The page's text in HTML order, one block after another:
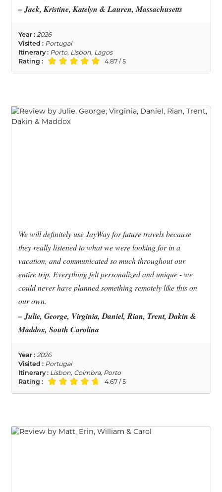
– Jack, Kristine, Katelyn & Lauren, Massachusetts
Year : 2026
Visited : Portugal
Itinerary : Porto, Lisbon, Lagos
Rating :
4.87 / 5
We will definitely use JayWay for future travels because
they really listened to what we were looking for in a
vacation, and communicated so much throughout our
entire trip. Everything felt personalized and unique - we
could never have planned something remotely like this on
our own.
– Julie, George, Virginia, Daniel, Rian, Trent, Dakin &
Maddox, South Carolina
Year : 2026
Visited : Portugal
Itinerary : Lisbon, Coimbra, Porto
Rating :
4.67 / 5